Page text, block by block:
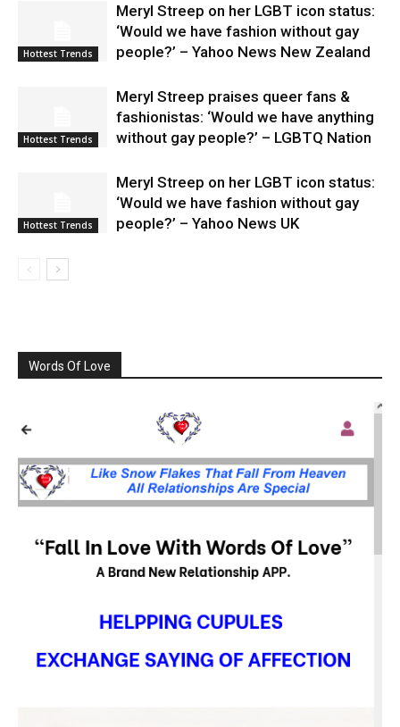
Hottest Trends
Meryl Streep on her LGBT icon status:
‘Would we have fashion without gay
people?’ – Yahoo News New Zealand
Hottest Trends
Meryl Streep praises queer fans &
fashionistas: ‘Would we have anything
without gay people?’ – LGBTQ Nation
Hottest Trends
Meryl Streep on her LGBT icon status:
‘Would we have fashion without gay
people?’ – Yahoo News UK
Words Of Love